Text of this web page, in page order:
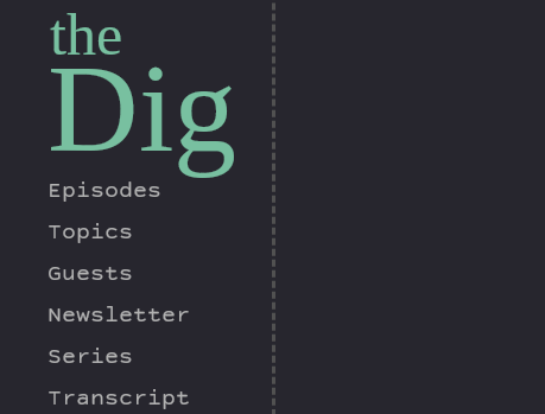
the
Dig
Episodes
Topics
Guests
Newsletter
Series
Transcript